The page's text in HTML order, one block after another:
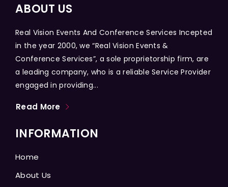
ABOUT US
Real Vision Events And Conference Services Incepted
in the year 2000, we “Real Vision Events &
Conference Services”, a sole proprietorship firm, are
a leading company, who is a reliable Service Provider
engaged in providing...
Read More
INFORMATION
Home
About Us